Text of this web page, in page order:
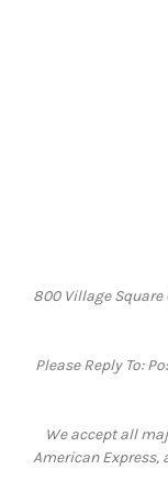
800 Village Square
Please Reply To:
We accept all
American Express,